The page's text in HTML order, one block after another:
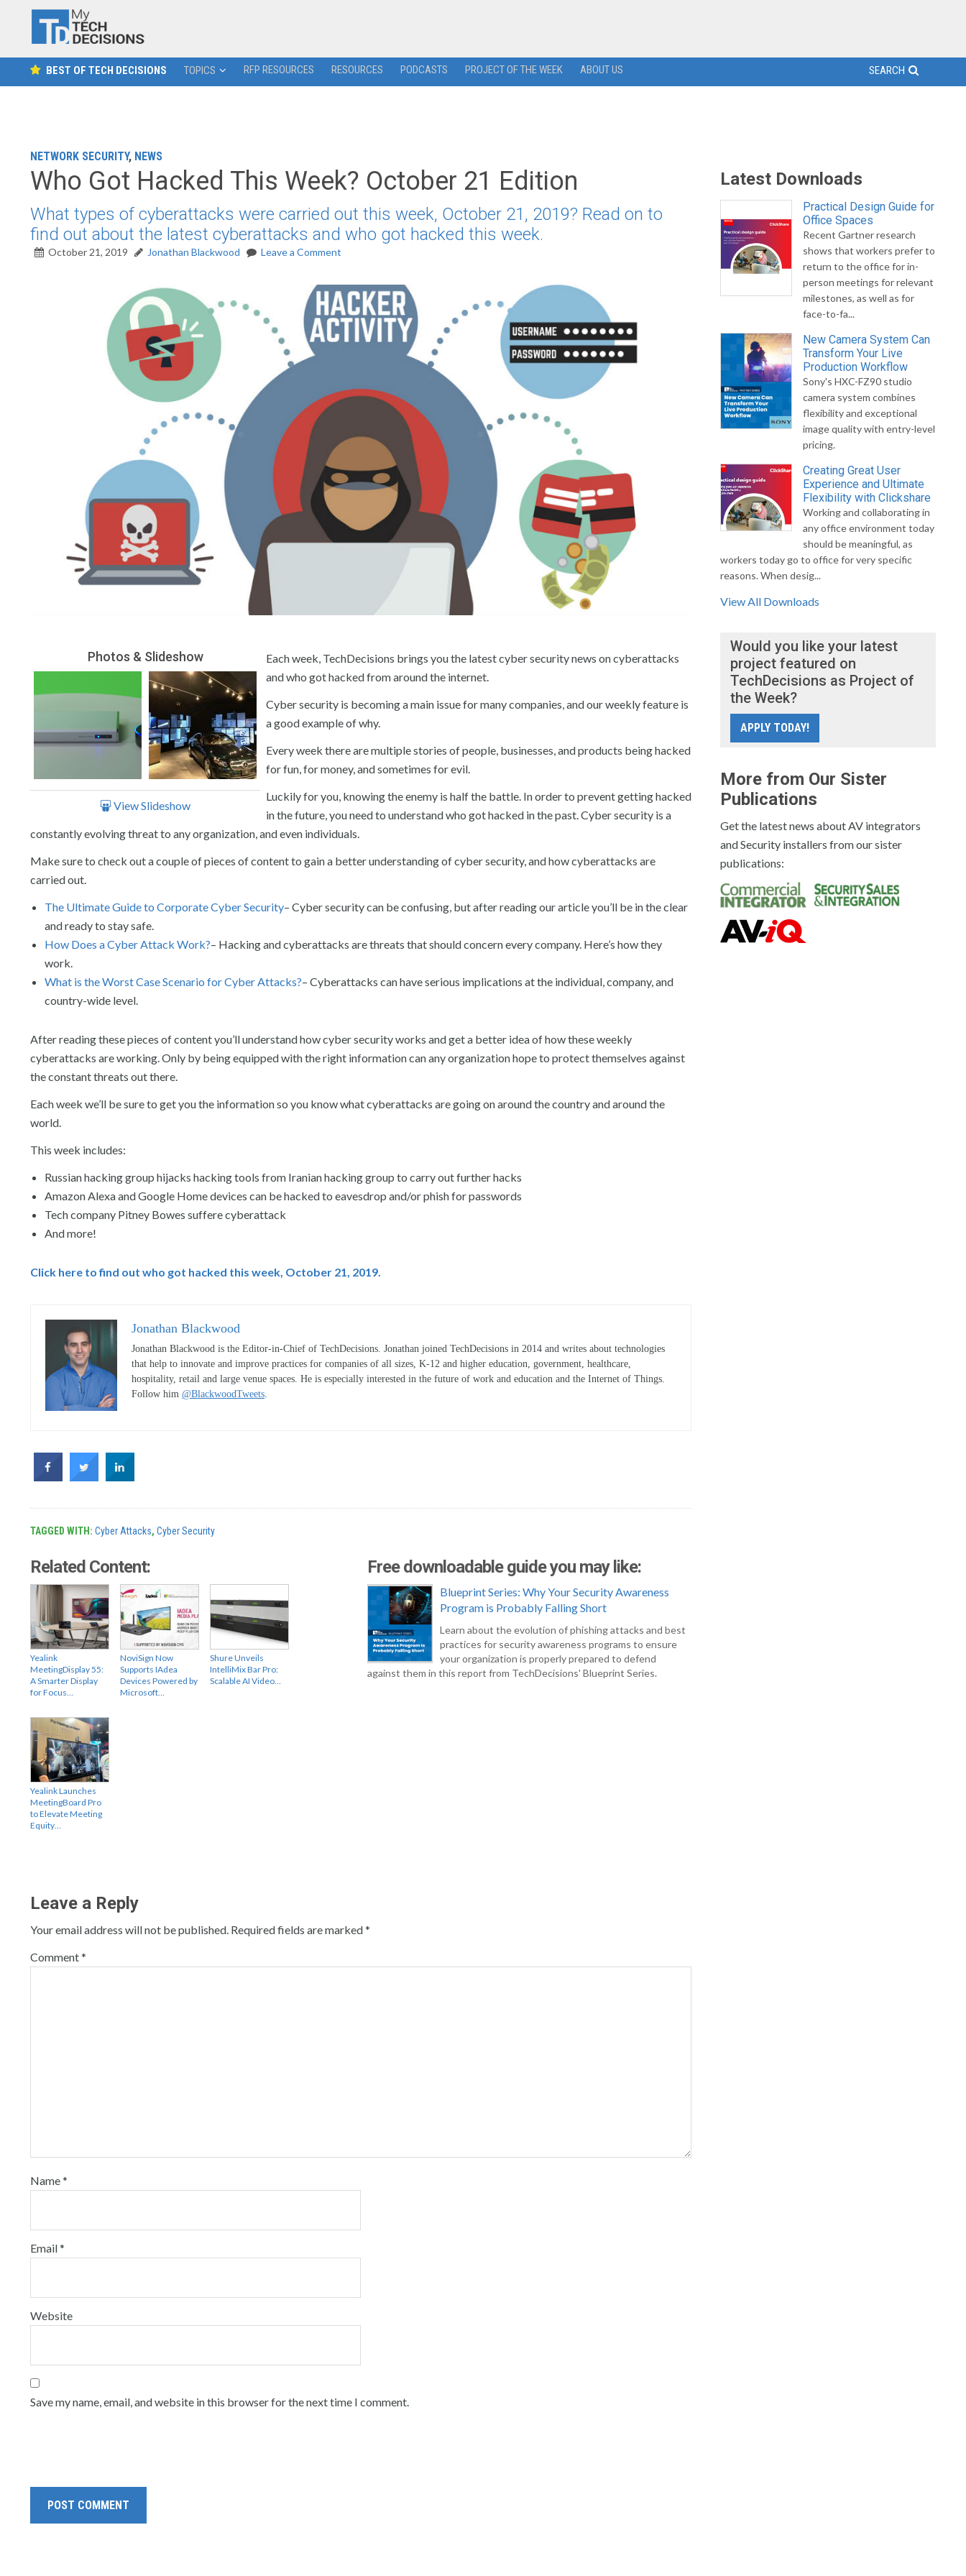
BEST OF TECH DECISIONS TOPICS RFP RESOURCES RESOURCES PODCASTS PROJECT OF THE WEEK ABOUT US SEARCH
NETWORK SECURITY, NEWS
Who Got Hacked This Week? October 21 Edition
What types of cyberattacks were carried out this week, October 21, 2019? Read on to
find out about the latest cyberattacks and who got hacked this week.
October 21, 2019 Jonathan Blackwood Leave a Comment
Photos & Slideshow
View Slideshow
Each week, TechDecisions brings you the latest cyber security news on cyberattacks
and who got hacked from around the internet.
Cyber security is becoming a main issue for many companies, and our weekly feature is
a good example of why.
Every week there are multiple stories of people, businesses, and products being hacked
for fun, for money, and sometimes for evil.
Luckily for you, knowing the enemy is half the battle. In order to prevent getting hacked
in the future, you need to understand who got hacked in the past. Cyber security is a
constantly evolving threat to any organization, and even individuals.
Make sure to check out a couple of pieces of content to gain a better understanding of cyber security, and how cyberattacks are
carried out.
The Ultimate Guide to Corporate Cyber Security– Cyber security can be confusing, but after reading our article you’ll be in the clear
and ready to stay safe.
How Does a Cyber Attack Work?– Hacking and cyberattacks are threats that should concern every company. Here’s how they
work.
What is the Worst Case Scenario for Cyber Attacks?– Cyberattacks can have serious implications at the individual, company, and
country-wide level.
After reading these pieces of content you’ll understand how cyber security works and get a better idea of how these weekly
cyberattacks are working. Only by being equipped with the right information can any organization hope to protect themselves against
the constant threats out there.
Each week we’ll be sure to get you the information so you know what cyberattacks are going on around the country and around the
world.
This week includes:
Russian hacking group hijacks hacking tools from Iranian hacking group to carry out further hacks
Amazon Alexa and Google Home devices can be hacked to eavesdrop and/or phish for passwords
Tech company Pitney Bowes suffere cyberattack
And more!
Click here to find out who got hacked this week, October 21, 2019.
Jonathan Blackwood
Jonathan Blackwood is the Editor-in-Chief of TechDecisions. Jonathan joined TechDecisions in 2014 and writes about technologies
that help to innovate and improve practices for companies of all sizes, K-12 and higher education, government, healthcare,
hospitality, retail and large venue spaces. He is especially interested in the future of work and education and the Internet of Things.
Follow him @BlackwoodTweets.
TAGGED WITH: Cyber Attacks, Cyber Security
Related Content:
Yealink
MeetingDisplay 55:
A Smarter Display
for Focus…
NoviSign Now
Supports IAdea
Devices Powered by
Microsoft…
Shure Unveils
IntelliMix Bar Pro:
Scalable AI Video…
Yealink Launches
MeetingBoard Pro
to Elevate Meeting
Equity…
Free downloadable guide you may like:
Blueprint Series: Why Your Security Awareness
Program is Probably Falling Short
Learn about the evolution of phishing attacks and best
practices for security awareness programs to ensure
your organization is properly prepared to defend
against them in this report from TechDecisions' Blueprint Series.
Leave a Reply
Your email address will not be published. Required fields are marked*
Comment*
Name*
Email*
Website
Save my name, email, and website in this browser for the next time I comment.
Latest Downloads
Practical Design Guide for
Office Spaces
Recent Gartner research
shows that workers prefer to
return to the office for in-
person meetings for relevant
milestones, as well as for
face-to-fa...
New Camera System Can
Transform Your Live
Production Workflow
Sony's HXC-FZ90 studio
camera system combines
flexibility and exceptional
image quality with entry-level
pricing.
Creating Great User
Experience and Ultimate
Flexibility with Clickshare
Working and collaborating in
any office environment today
should be meaningful, as
workers today go to office for very specific
reasons. When desig...
View All Downloads
Would you like your latest
project featured on
TechDecisions as Project of
the Week?
APPLY TODAY!
More from Our Sister
Publications
Get the latest news about AV integrators
and Security installers from our sister
publications: